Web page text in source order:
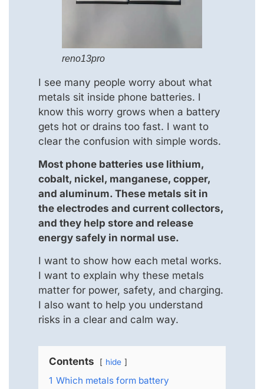
reno13pro
I see many people worry about what
metals sit inside phone batteries. I
know this worry grows when a battery
gets hot or drains too fast. I want to
clear the confusion with simple words.
Most phone batteries use lithium,
cobalt, nickel, manganese, copper,
and aluminum. These metals sit in
the electrodes and current collectors,
and they help store and release
energy safely in normal use.
I want to show how each metal works.
I want to explain why these metals
matter for power, safety, and charging.
I also want to help you understand
risks in a clear and calm way.
Contents hide
1 Which metals form battery